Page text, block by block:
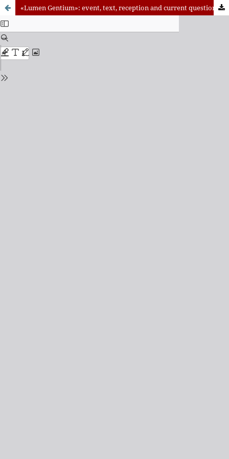
«Lumen Gentium»: event, text, reception and current questions